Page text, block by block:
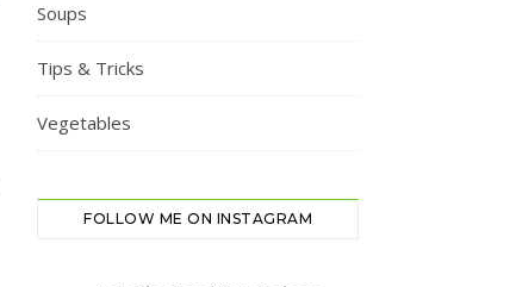
Soups
Tips & Tricks
Vegetables
FOLLOW ME ON INSTAGRAM